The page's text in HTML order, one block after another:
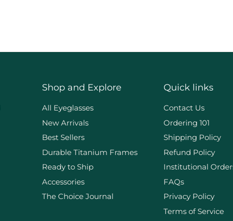
Shop and Explore
All Eyeglasses
New Arrivals
Best Sellers
Durable Titanium Frames
Ready to Ship
Accessories
The Choice Journal
Quick links
Contact Us
Ordering 101
Shipping Policy
Refund Policy
Institutional
FAQs
Privacy Policy
Terms of Service